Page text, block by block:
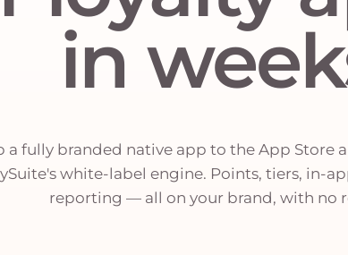
in
a fully branded native app to the App Store
white-label engine. Points, tiers, in-
reporting — all on your brand, with no